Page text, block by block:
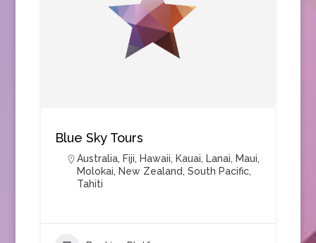
Blue Sky Tours
Australia, Fiji, Hawaii, Kauai, Lanai, Maui,
Molokai, New Zealand, South Pacific,
Tahiti